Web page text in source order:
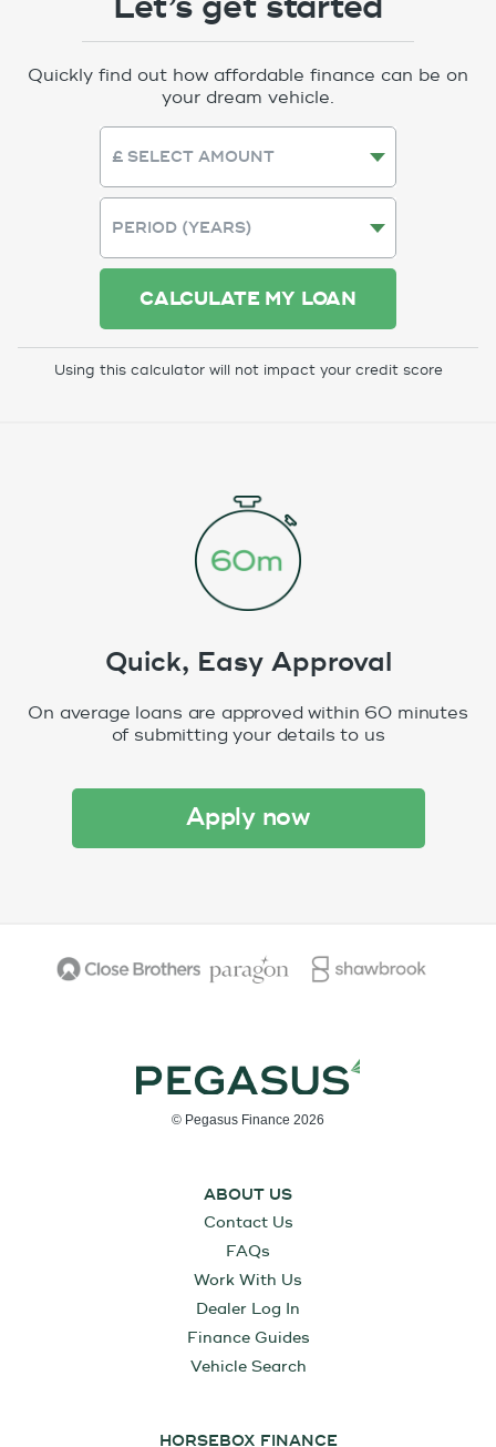
Quickly find out how affordable finance can be on
your dream vehicle.
CALCULATE MY LOAN
Using this calculator will not impact your credit score
Quick, Easy Approval
On average loans are approved within 60 minutes
of submitting your details to us
apply now
© Pegasus Finance 2026
ABOUT US
Contact Us
FAQs
Work With Us
Dealer Log In
Finance Guides
Vehicle Search
HORSEBOX FINANCE